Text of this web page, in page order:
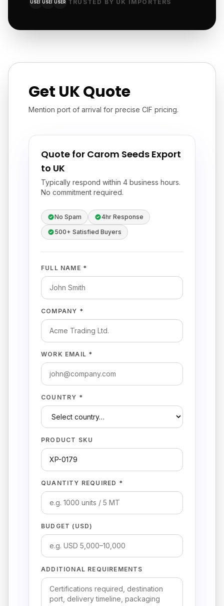
USER USER USER TRUSTED BY UK IMPORTERS
Get UK Quote
Mention port of arrival for precise CIF pricing.
Quote for Carom Seeds Export
to UK
Typically respond within 4 business hours.
No commitment required.
No Spam
4hr Response
500+ Satisfied Buyers
FULL NAME *
COMPANY *
WORK EMAIL *
COUNTRY *
PRODUCT SKU
QUANTITY REQUIRED *
BUDGET (USD)
ADDITIONAL REQUIREMENTS